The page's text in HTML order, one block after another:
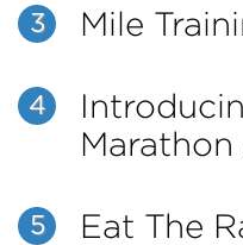
3 Mile
4
5 Eat The